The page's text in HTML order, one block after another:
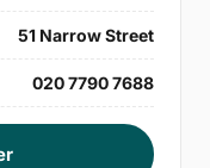
51 Narrow Street
020 7790 7688